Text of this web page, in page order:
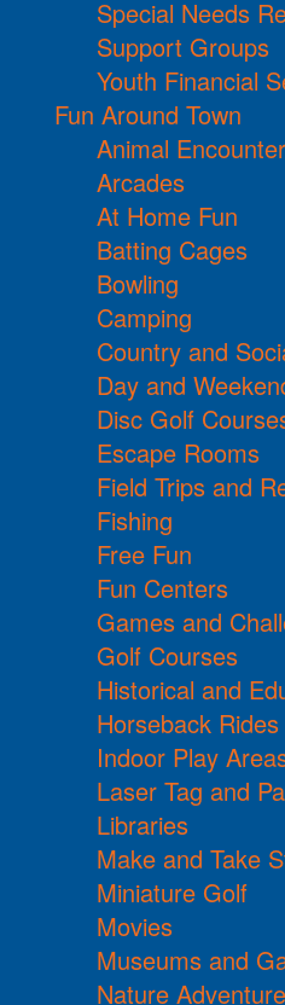
Special Needs
Support Groups
Youth Financial
Fun Around Town
Animal
Arcades
At Home Fun
Batting Cages
Bowling
Camping
Country and
Day and
Disc Golf
Escape Rooms
Field Trips and
Fishing
Free Fun
Fun Centers
Games and
Golf Courses
Historical and
Horseback Rides
Indoor Play
Laser Tag and
Libraries
Make and Take
Miniature Golf
Movies
Museums and
Nature